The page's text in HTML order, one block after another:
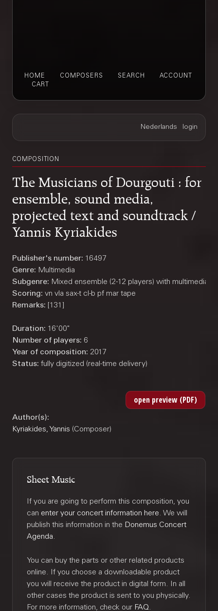
HOME COMPOSERS SEARCH
ACCOUNT
CART
COMPOSITION
The Musicians of Dourgouti : for
ensemble, sound media,
projected text and soundtrack /
Yannis Kyriakides
Publisher's number: 16497
Genre: Multimedia
Subgenre: Mixed ensemble (2-12 players) with multimedia
Scoring: vn vla sax-t cl-b pf mar tape
Remarks: [131]
Duration: 16'00"
Number of players: 6
Year of composition: 2017
Status: fully digitized (real-time delivery)
Author(s):
Kyriakides, Yannis (Composer)
Sheet Music
If you are going to perform this composition, you
can enter your concert information here. We will
publish this information in the Donemus Concert
Agenda.
You can buy the parts or other related products
online. If you choose a downloadable product
you will receive the product in digital form. In all
other cases the product is sent to you physically.
For more information, check our FAQ.